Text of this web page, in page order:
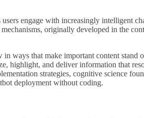
engage with increasingly intelligent
originally developed in the
ways that make important content
highlight, and deliver information that
strategies, cognitive science
deployment without coding.